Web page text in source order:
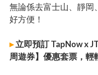
無論係去富士山、靜岡
好方便！
▸立即預訂 TapNow x
周遊券】優惠套票，輕